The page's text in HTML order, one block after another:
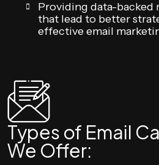
Providing data-backed
that lead to better
effective email
Types of Email
We Offer: